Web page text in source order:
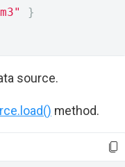
}
source.
method.